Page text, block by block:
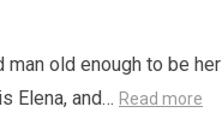
old enough to be her
Elena, and… Read more